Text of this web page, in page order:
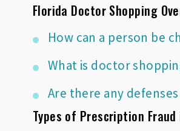
Florida Doctor Shopping
How can a person be
What is doctor
Are there any
Types of Prescription